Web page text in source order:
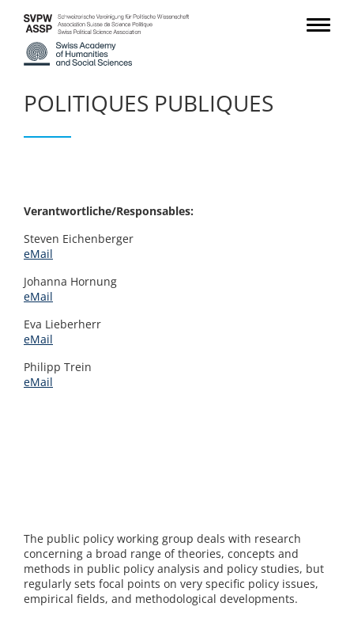
POLITIQUES PUBLIQUES
Verantwortliche/Responsables:
Steven Eichenberger
eMail
Johanna Hornung
eMail
Eva Lieberherr
eMail
Philipp Trein
eMail
The public policy working group deals with research
concerning a broad range of theories, concepts and
methods in public policy analysis and policy studies, but
regularly sets focal points on very specific policy issues,
empirical fields, and methodological developments.